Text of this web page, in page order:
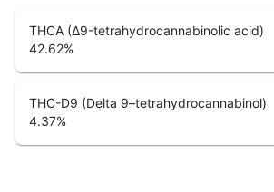
THCA (Δ9-tetrahydrocannabinolic acid)
42.62%
THC-D9 (Delta 9–tetrahydrocannabinol)
4.37%